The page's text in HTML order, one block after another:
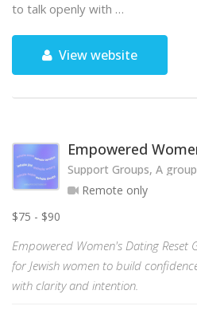
to talk openly with …
View website
Empowered
Support Groups, A
Remote only
$75 - $90
Empowered Women's Dating Reset
for Jewish women to build
with clarity and intention.